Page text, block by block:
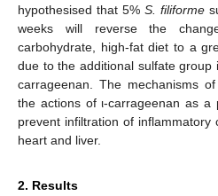
hypothesised that 5% S. filiforme
weeks will reverse the
carbohydrate, high-fat diet to a
due to the additional sulfate group
carrageenan. The mechanisms
the actions of ι-carrageenan as
prevent infiltration of
heart and liver.
2. Results